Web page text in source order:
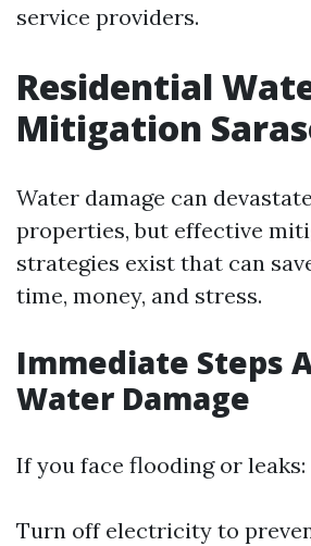
service providers.
Residential
Mitigation
Water damage can
properties, but effective
strategies exist that can
time, money, and stress.
Immediate Steps
Water Damage
If you face flooding or leaks:
Turn off electricity to